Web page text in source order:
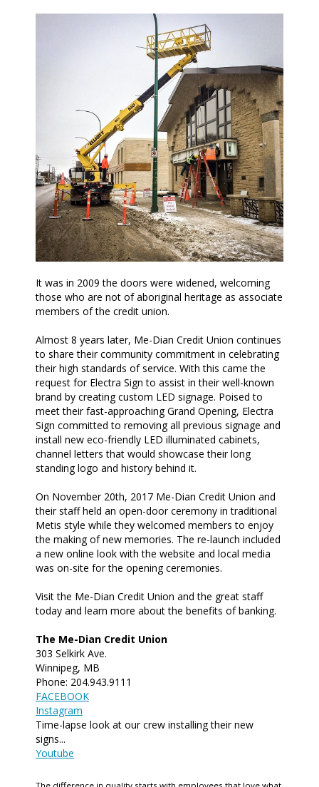
It was in 2009 the doors were widened, welcoming
those who are not of aboriginal heritage as associate
members of the credit union.
Almost 8 years later, Me-Dian Credit Union continues
to share their community commitment in celebrating
their high standards of service. With this came the
request for Electra Sign to assist in their well-known
brand by creating custom LED signage. Poised to
meet their fast-approaching Grand Opening, Electra
Sign committed to removing all previous signage and
install new eco-friendly LED illuminated cabinets,
channel letters that would showcase their long
standing logo and history behind it.
On November 20th, 2017 Me-Dian Credit Union and
their staff held an open-door ceremony in traditional
Metis style while they welcomed members to enjoy
the making of new memories. The re-launch included
a new online look with the website and local media
was on-site for the opening ceremonies.
Visit the Me-Dian Credit Union and the great staff
today and learn more about the benefits of banking.
The Me-Dian Credit Union
303 Selkirk Ave.
Winnipeg, MB
Phone: 204.943.9111
FACEBOOK
Instagram
Time-lapse look at our crew installing their new
signs...
Youtube